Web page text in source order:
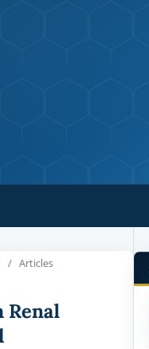
/ Articles
Renal